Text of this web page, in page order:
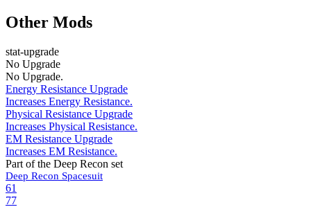
Other Mods
stat-upgrade
No Upgrade
No Upgrade.
Energy Resistance Upgrade
Increases Energy Resistance.
Physical Resistance Upgrade
Increases Physical Resistance.
EM Resistance Upgrade
Increases EM Resistance.
Part of the Deep Recon set
Deep Recon Spacesuit
61
77